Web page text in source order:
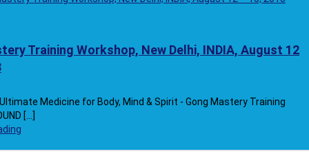
Training Workshop, New Delhi, INDIA, August 12
Medicine for Body, Mind & Spirit - Gong Mastery Training
[...]